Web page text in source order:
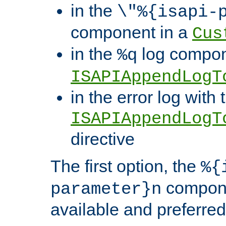
in the \"%{isapi-
component in a
in the %q log
in the error log with
directive
The first option, the
parameter}n
available and